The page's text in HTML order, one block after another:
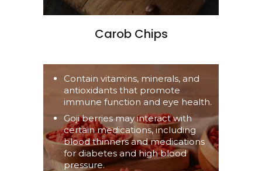
Carob Chips
Contain vitamins, minerals, and
antioxidants that promote
immune function and eye health.
Goji berries may interact with
certain medications, including
blood thinners and medications
for diabetes and high blood
pressure.